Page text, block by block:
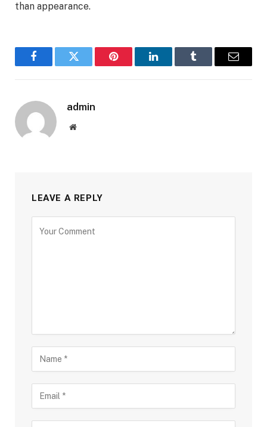
than appearance.
FacebookTwitter Pinterest LinkedInTumblr Email
admin
Website
LEAVE A REPLY